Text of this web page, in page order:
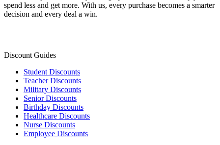
spend less and get more. With us, every purchase becomes a smarter
decision and every deal a win.
Discount Guides
Student Discounts
Teacher Discounts
Military Discounts
Senior Discounts
Birthday Discounts
Healthcare Discounts
Nurse Discounts
Employee Discounts